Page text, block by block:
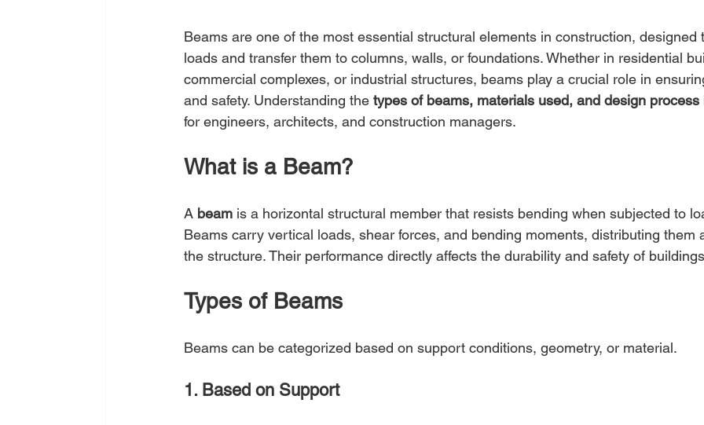
Beams are one of the most essential structural elements in construction, designed
loads and transfer them to columns, walls, or foundations. Whether in residential
commercial complexes, or industrial structures, beams play a crucial role in
and safety. Understanding the types of beams, materials used, and design process
for engineers, architects, and construction managers.
What is a Beam?
A beam is a horizontal structural member that resists bending when subjected to
Beams carry vertical loads, shear forces, and bending moments, distributing them
the structure. Their performance directly affects the durability and safety of
Types of Beams
Beams can be categorized based on support conditions, geometry, or material.
1. Based on Support